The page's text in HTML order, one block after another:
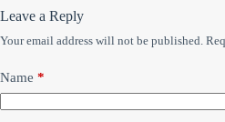
Leave a Reply
Your email address will not be published.
Name *